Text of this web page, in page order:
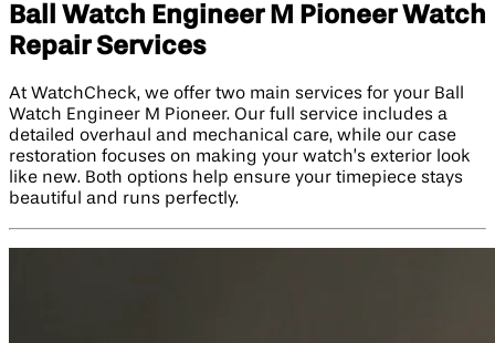
Ball Watch Engineer M Pioneer Watch
Repair Services
At WatchCheck, we offer two main services for your Ball
Watch Engineer M Pioneer. Our full service includes a
detailed overhaul and mechanical care, while our case
restoration focuses on making your watch’s exterior look
like new. Both options help ensure your timepiece stays
beautiful and runs perfectly.